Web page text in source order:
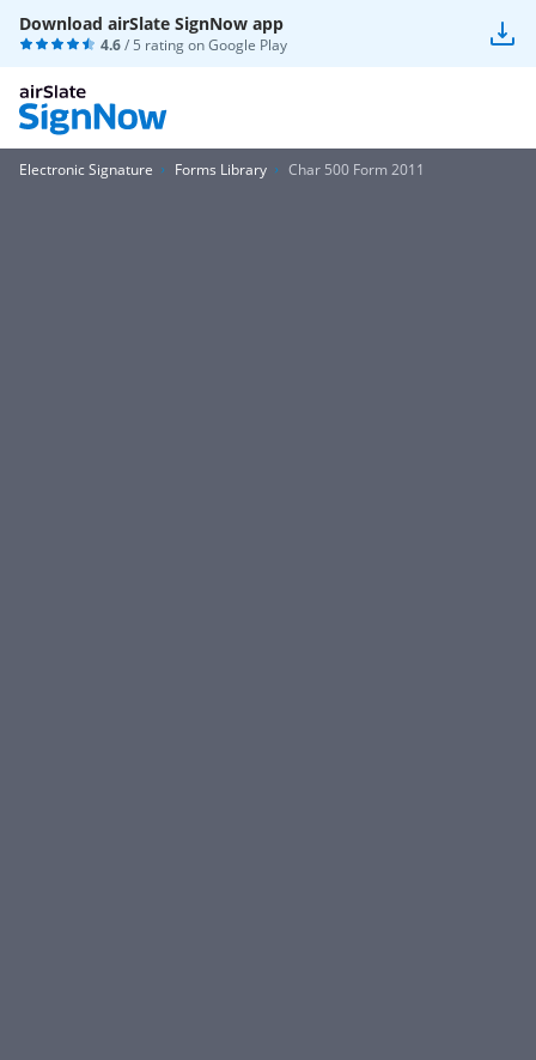
Download airSlate SignNow app
4.6/ 5 rating onGoogle Play
Electronic Signature Forms Library Char 500 Form 2011